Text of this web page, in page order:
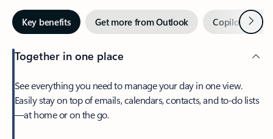
Key benefits Get more from Outlook Copilot inNext
Together in one place
See everything you need to manage your day in one view.
Easily stay on top of emails, calendars, contacts, and to-do lists
—at home or on the go.